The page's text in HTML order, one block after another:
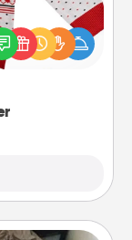
Christmas with
themed
Sweaters."